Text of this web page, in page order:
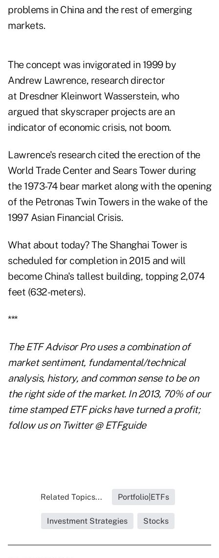
problems in China and the rest of emerging
markets.
The concept was invigorated in 1999 by
Andrew Lawrence, research director
at Dresdner Kleinwort Wasserstein, who
argued that skyscraper projects are an
indicator of economic crisis, not boom.
Lawrence's research cited the erection of the
World Trade Center and Sears Tower during
the 1973-74 bear market along with the opening
of the Petronas Twin Towers in the wake of the
1997 Asian Financial Crisis.
What about today? The Shanghai Tower is
scheduled for completion in 2015 and will
become China's tallest building, topping 2,074
feet (632-meters).
***
The ETF Advisor Prouses a combination of
market sentiment, fundamental/technical
analysis, history, and common sense to be on
the right side of the market. In 2013, 70% of our
time stamped ETF picks have turned a profit;
follow us on Twitter@ ETFguide
Related Topics... Portfolio|ETFs
Investment Strategies Stocks